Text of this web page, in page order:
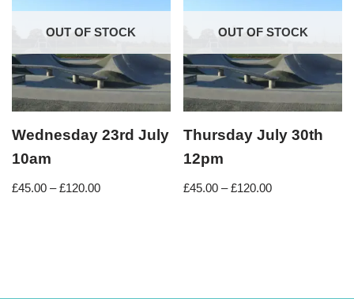
OUT OF STOCK
Wednesday 23rd July
10am
£45.00 – £120.00
OUT OF STOCK
Thursday July 30th
12pm
£45.00 – £120.00